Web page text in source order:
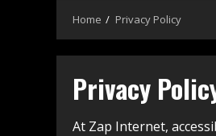
Home Privacy Policy
Privacy
At Zap Internet,